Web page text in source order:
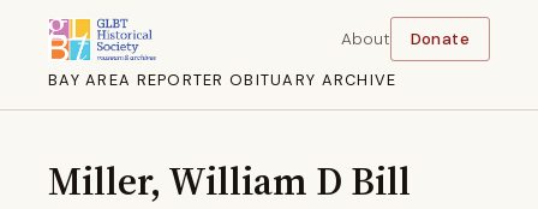
BAY AREA REPORTER OBITUARY ARCHIVE
About Donate
Miller, William D Bill